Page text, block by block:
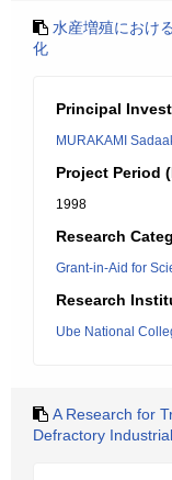
水産増殖におけ
化
Principal
MURAKAMI
Project Period
1998
Research
Grant-in-Aid for
Research
Ube National
A Research for
Defractory